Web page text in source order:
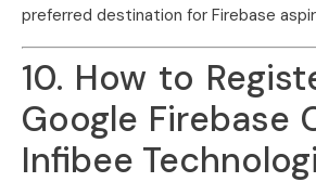
preferred destination for Firebase
10. How to
Google Firebase
Infibee